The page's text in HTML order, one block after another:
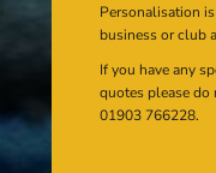
Personalisation
business or club
If you have any
quotes please do
01903 766228.